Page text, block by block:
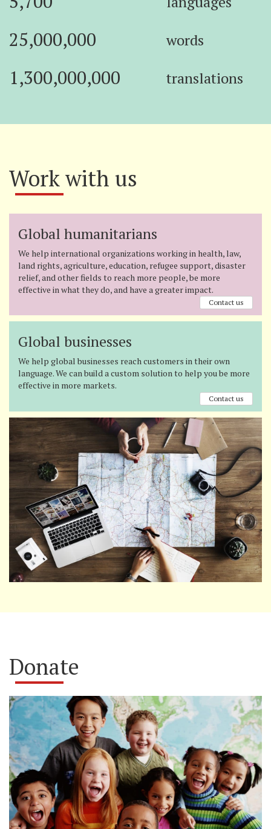
25,000,000 words
1,300,000,000 translations
Work with us
Global humanitarians
We help international organizations working in health, law,
land rights, agriculture, education, refugee support, disaster
relief, and other fields to reach more people, be more
effective in what they do, and have a greater impact.
Contact us
Global businesses
We help global businesses reach customers in their own
language. We can build a custom solution to help you be more
effective in more markets.
Contact us
Donate